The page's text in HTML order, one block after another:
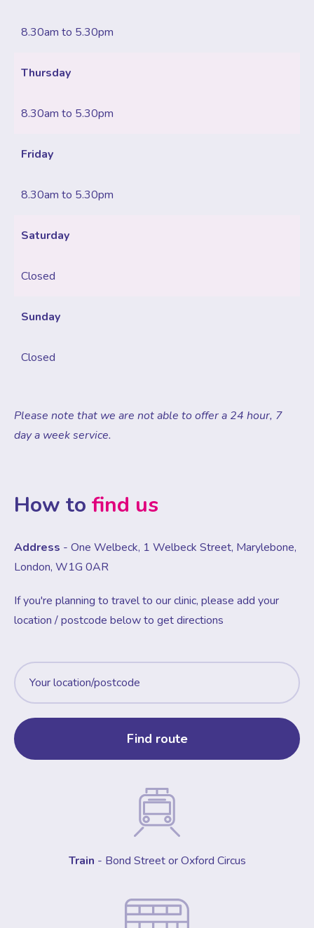
8.30am to 5.30pm
Thursday
8.30am to 5.30pm
Friday
8.30am to 5.30pm
Saturday
Closed
Sunday
Closed
Please note that we are not able to offer a 24 hour, 7
day a week service.
How to find us
Address - One Welbeck, 1 Welbeck Street, Marylebone,
London, W1G 0AR
If you're planning to travel to our clinic, please add your
location / postcode below to get directions
Train - Bond Street or Oxford Circus